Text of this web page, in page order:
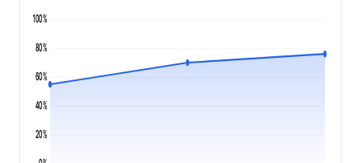
20%
40%
60%
80%
100%